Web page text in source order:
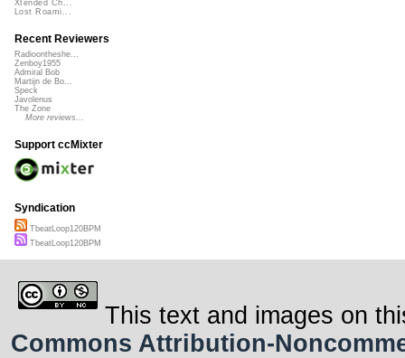
Xtended Ch...
Lost Roami...
Recent Reviewers
Radioontheshe...
Zenboy1955
Admiral Bob
Martijn de Bo...
Speck
Javolenus
The Zone
More reviews...
Support ccMixter
Syndication
TbeatLoop120BPM
TbeatLoop120BPM
This text and images on
Commons Attribution-